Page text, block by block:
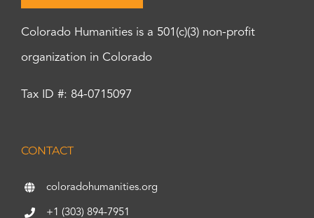
Colorado Humanities is a 501(c)(3) non-profit
organization in Colorado
Tax ID #: 84-0715097
CONTACT
coloradohumanities.org
+1 (303) 894-7951